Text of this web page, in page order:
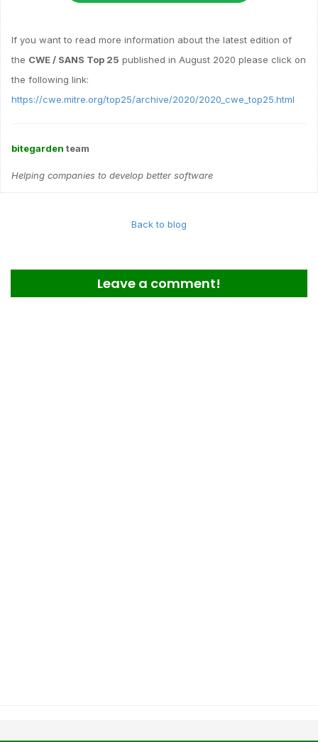
If you want to read more information about the latest edition of
the CWE / SANS Top 25 published in August 2020 please click on
the following link:
https://cwe.mitre.org/top25/archive/2020/2020_cwe_top25.html
bitegarden team
Helping companies to develop better software
Back to blog
Leave a comment!